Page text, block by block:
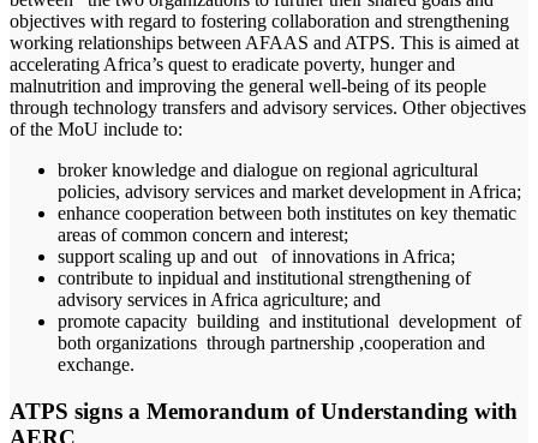
objectives with regard to fostering collaboration and strengthening
working relationships between AFAAS and ATPS. This is aimed at
accelerating Africa’s quest to eradicate poverty, hunger and
malnutrition and improving the general well-being of its people
through technology transfers and advisory services. Other objectives
of the MoU include to:
broker knowledge and dialogue on regional agricultural
policies, advisory services and market development in Africa;
enhance cooperation between both institutes on key thematic
areas of common concern and interest;
support scaling up and out of innovations in Africa;
contribute to inpidual and institutional strengthening of
advisory services in Africa agriculture; and
promote capacity building and institutional development of
both organizations through partnership ,cooperation and
exchange.
ATPS signs a Memorandum of Understanding with
AERC